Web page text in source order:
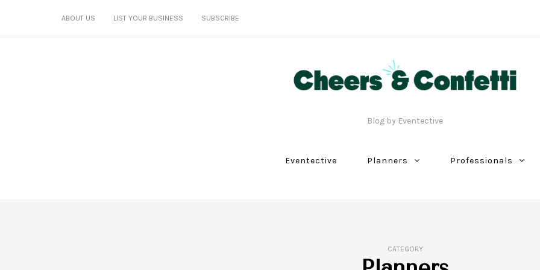
ABOUT US LIST YOUR BUSINESS SUBSCRIBE
Blog by Eventective
Eventective Planners Professionals
CATEGORY